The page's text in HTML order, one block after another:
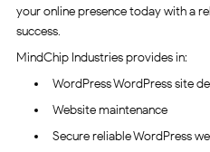
your online presence today with a
success.
MindChip Industries provides in:
WordPress WordPress site
Website maintenance
Secure reliable WordPress